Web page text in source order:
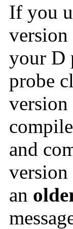
If you
your D
probe
and
an